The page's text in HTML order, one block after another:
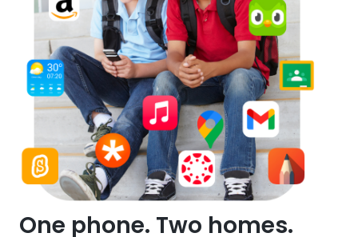
One phone. Two homes.